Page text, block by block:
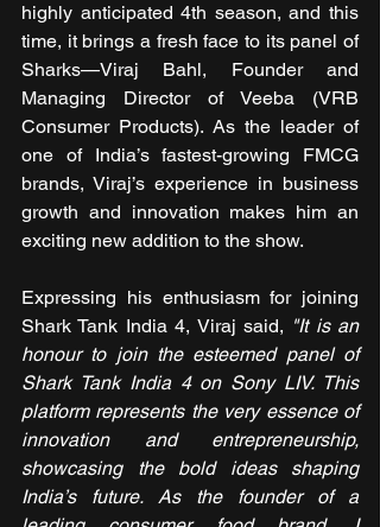
highly anticipated 4th season, and this
time, it brings a fresh face to its panel of
Sharks—Viraj Bahl, Founder and
Managing Director of Veeba (VRB
Consumer Products). As the leader of
one of India’s fastest-growing FMCG
brands, Viraj’s experience in business
growth and innovation makes him an
exciting new addition to the show.
Expressing his enthusiasm for joining
Shark Tank India 4, Viraj said, "It is an
honour to join the esteemed panel of
Shark Tank India 4 on Sony LIV. This
platform represents the very essence of
innovation and entrepreneurship,
showcasing the bold ideas shaping
India’s future. As the founder of a